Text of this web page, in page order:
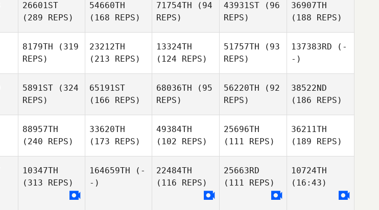
26601ST
(289 REPS)
54660TH
(168 REPS)
71754TH (94
REPS)
43931ST (96
REPS)
36907TH
(188 REPS)
8179TH (319
REPS)
23212TH
(213 REPS)
13324TH
(124 REPS)
51757TH (93
REPS)
137383RD (-
-)
5891ST (324
REPS)
65191ST
(166 REPS)
68036TH (95
REPS)
56220TH (92
REPS)
38522ND
(186 REPS)
88957TH
(240 REPS)
33620TH
(173 REPS)
49384TH
(102 REPS)
25696TH
(111 REPS)
36211TH
(189 REPS)
10347TH
(313 REPS)
164659TH (-
-)
22484TH
(116 REPS)
25663RD
(111 REPS)
10724TH
(16:43)